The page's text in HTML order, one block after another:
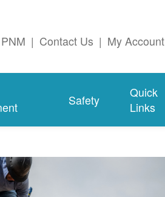
| Contact Us | My Account
Safety
Quick
Links